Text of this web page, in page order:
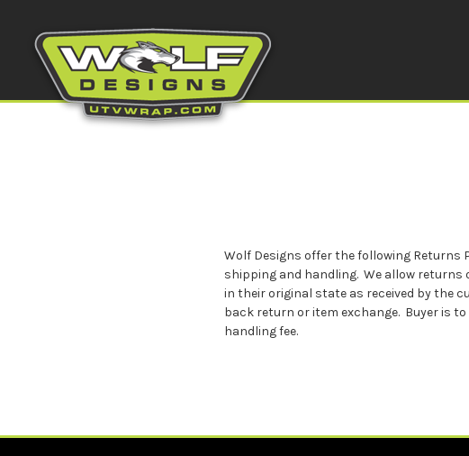
Wolf Designs offer the following Returns
shipping and handling. We allow
in their original state as received by the
back return or item exchange. Buyer is
handling fee.